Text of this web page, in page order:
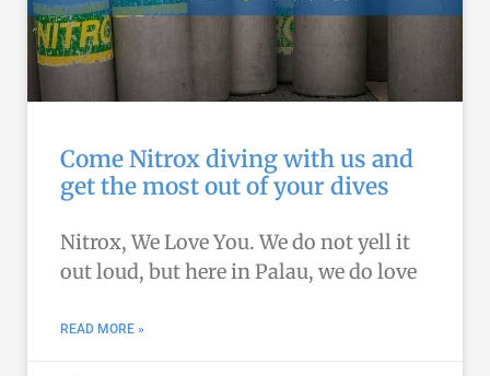
Come Nitrox diving with us and
get the most out of your dives
Nitrox, We Love You. We do not yell it
out loud, but here in Palau, we do love
READ MORE »